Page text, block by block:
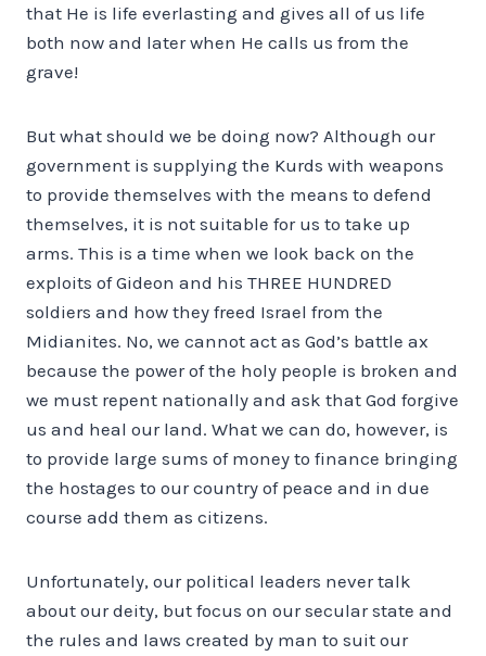
that He is life everlasting and gives all of us life
both now and later when He calls us from the
grave!
But what should we be doing now? Although our
government is supplying the Kurds with weapons
to provide themselves with the means to defend
themselves, it is not suitable for us to take up
arms. This is a time when we look back on the
exploits of Gideon and his THREE HUNDRED
soldiers and how they freed Israel from the
Midianites. No, we cannot act as God’s battle ax
because the power of the holy people is broken and
we must repent nationally and ask that God forgive
us and heal our land. What we can do, however, is
to provide large sums of money to finance bringing
the hostages to our country of peace and in due
course add them as citizens.
Unfortunately, our political leaders never talk
about our deity, but focus on our secular state and
the rules and laws created by man to suit our